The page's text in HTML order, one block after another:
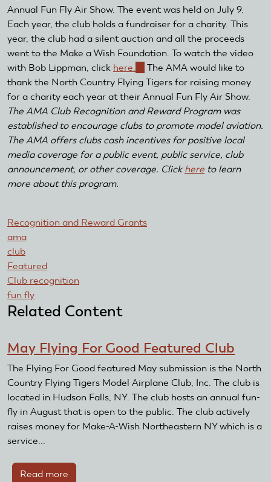
Annual Fun Fly Air Show. The event was held on July 9.
Each year, the club holds a fundraiser for a charity. This
year, the club had a silent auction and all the proceeds
went to the Make a Wish Foundation. To watch the video
with Bob Lippman, click here. (link
is
external)
The AMA would like to
thank the North Country Flying Tigers for raising money
for a charity each year at their Annual Fun Fly Air Show.
The AMA Club Recognition and Reward Program was
established to encourage clubs to promote model aviation.
The AMA offers clubs cash incentives for positive local
media coverage for a public event, public service, club
announcement, or other coverage. Click here to learn
more about this program.
Recognition and Reward Grants
ama
club
Featured
Club recognition
fun fly
Related Content
May Flying For Good Featured Club
The Flying For Good featured May submission is the North
Country Flying Tigers Model Airplane Club, Inc. The club is
located in Hudson Falls, NY. The club hosts an annual fun-
fly in August that is open to the public. The club actively
raises money for Make-A-Wish Northeastern NY which is a
service...
Read more